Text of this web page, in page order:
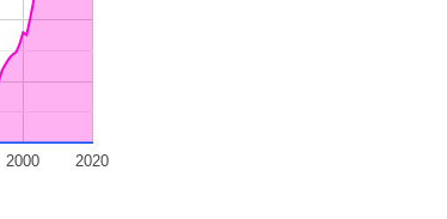
2000 2020